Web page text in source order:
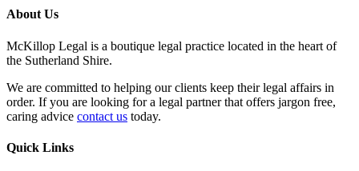
About Us
McKillop Legal is a boutique legal practice located in the heart of
the Sutherland Shire.
We are committed to helping our clients keep their legal affairs in
order. If you are looking for a legal partner that offers jargon free,
caring advice contact us today.
Quick Links